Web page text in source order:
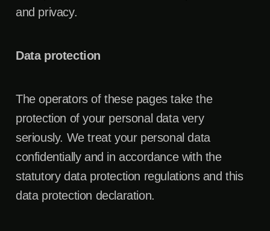
and privacy.
Data protection
The operators of these pages take the
protection of your personal data very
seriously. We treat your personal data
confidentially and in accordance with the
statutory data protection regulations and this
data protection declaration.